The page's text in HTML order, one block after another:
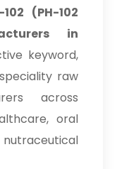
(PH-102
in
keyword,
raw
across
oral